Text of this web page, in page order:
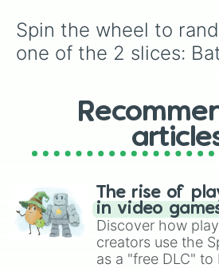
Spin the wheel to
one of the 2 slices:
The rise of
in video
Discover how
creators use the
as a "free DLC"